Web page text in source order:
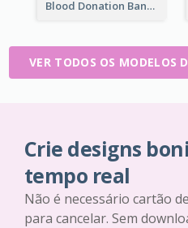
Blood Donation Banner With Isometric Diagram
VER TODOS OS MODELOS
Crie designs
tempo real
Não é necessário cartão
para cancelar. Sem